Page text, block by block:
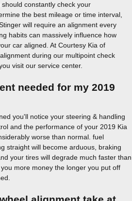
constantly check your
the best mileage or time interval,
will require an alignment every
habits can massively influence how
car aligned. At Courtesy Kia of
during our multipoint check
visit our service center.
needed for my 2019
you'll notice your steering & handling
and the performance of your 2019 Kia
worse than normal. fuel
straight will become arduous, braking
your tires will degrade much faster than
more money the longer you put off